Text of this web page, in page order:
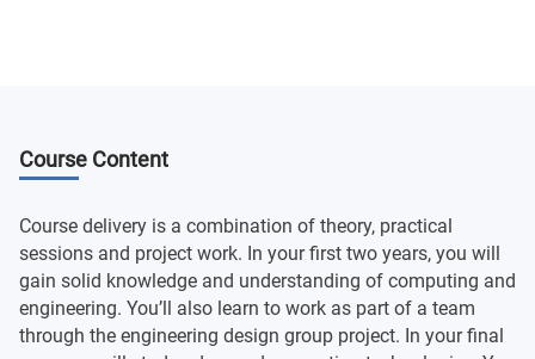
Course Content
Course delivery is a combination of theory, practical
sessions and project work. In your first two years, you will
gain solid knowledge and understanding of computing and
engineering. You’ll also learn to work as part of a team
through the engineering design group project. In your final